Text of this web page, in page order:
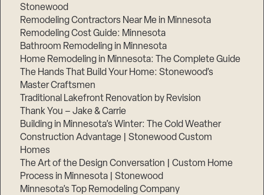
Stonewood
Remodeling Contractors Near Me in Minnesota
Remodeling Cost Guide: Minnesota
Bathroom Remodeling in Minnesota
Home Remodeling in Minnesota: The Complete Guide
The Hands That Build Your Home: Stonewood’s
Master Craftsmen
Traditional Lakefront Renovation by Revision
Thank You – Jake & Carrie
Building in Minnesota’s Winter: The Cold Weather
Construction Advantage | Stonewood Custom
Homes
The Art of the Design Conversation | Custom Home
Process in Minnesota | Stonewood
Minnesota’s Top Remodeling Company